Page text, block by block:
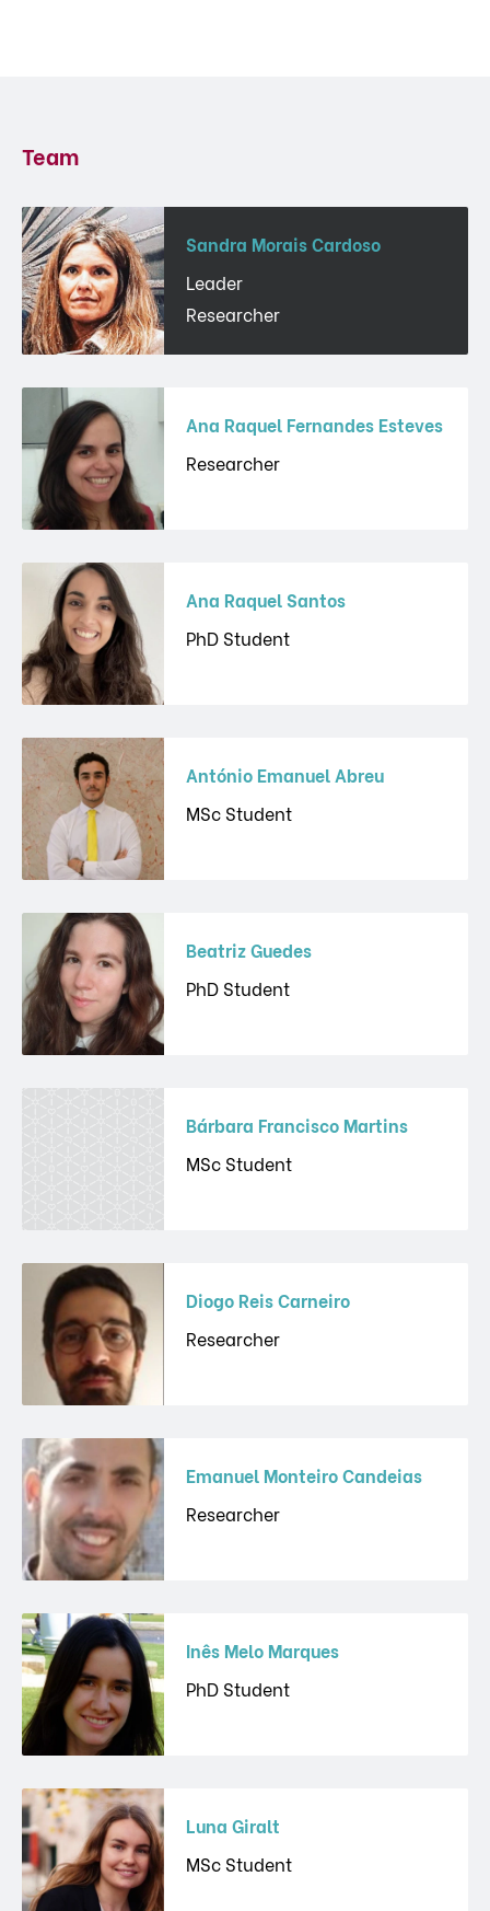
Team
Sandra Morais Cardoso
Leader
Researcher
Ana Raquel Fernandes Esteves
Researcher
Ana Raquel Santos
PhD Student
António Emanuel Abreu
MSc Student
Beatriz Guedes
PhD Student
Bárbara Francisco Martins
MSc Student
Diogo Reis Carneiro
Researcher
Emanuel Monteiro Candeias
Researcher
Inês Melo Marques
PhD Student
Luna Giralt
MSc Student